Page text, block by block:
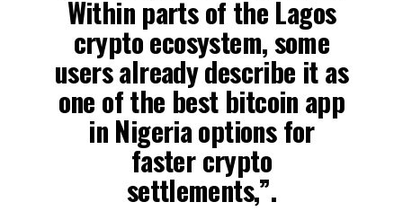
Within parts of the Lagos
crypto ecosystem, some
users already describe it as
one of the best bitcoin app
in Nigeria options for
faster crypto
settlements,”.